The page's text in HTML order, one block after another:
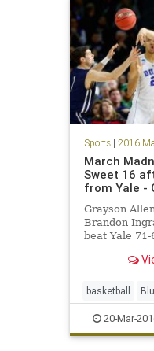
Sports| 2016
March
Sweet 16
from Yale -
Grayson
Brandon
beat Yale
basketball
Duke
sports
20-Mar-